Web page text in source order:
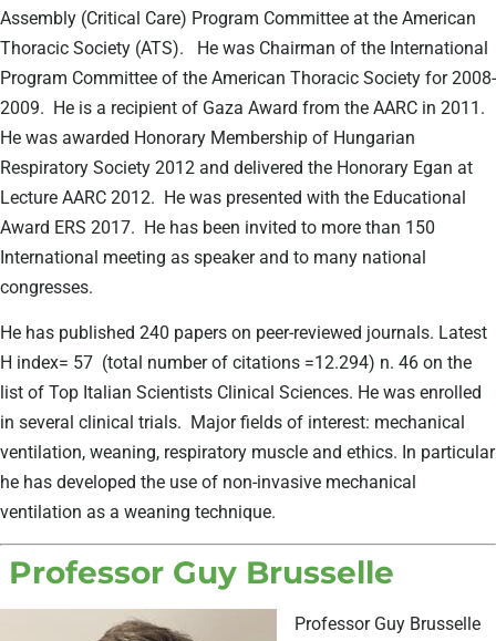
Assembly (Critical Care) Program Committee at the American
Thoracic Society (ATS).
He was Chairman of the International
Program Committee of the American Thoracic Society for 2008-
2009. He is a recipient of Gaza Award from the AARC in 2011.
He was awarded Honorary Membership of Hungarian
Respiratory Society 2012 and delivered the Honorary Egan at
Lecture AARC 2012. He was presented with the Educational
Award ERS 2017. He has been invited to more than 150
International meeting as speaker and to many national
congresses.
He has published 240 papers on peer-reviewed journals. Latest
H index= 57 (total number of citations =12.294) n. 46 on the
list of Top Italian Scientists Clinical Sciences. He was enrolled
in several clinical trials. Major fields of interest: mechanical
ventilation, weaning, respiratory muscle and ethics. In particular
he has developed the use of non-invasive mechanical
ventilation as a weaning technique.
Professor Guy Brusselle
Professor Guy Brusselle